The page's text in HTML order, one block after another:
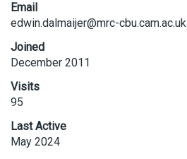
Email
edwin.dalmaijer@mrc-cbu.cam.ac.uk
Joined
December 2011
Visits
95
Last Active
May 2024